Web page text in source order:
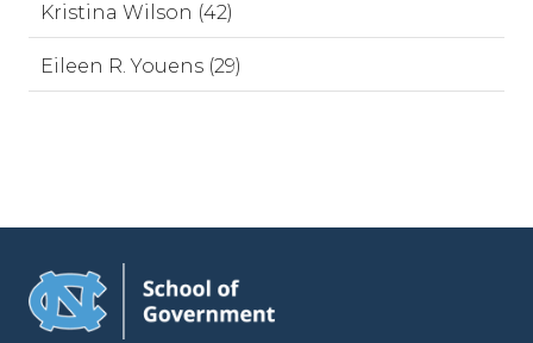
Kristina Wilson (42)
Eileen R. Youens (29)